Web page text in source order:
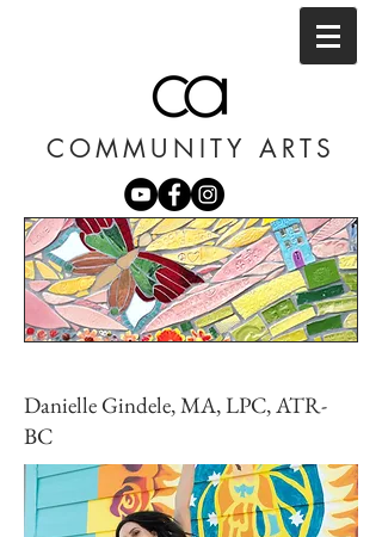
COMMUNITY ARTS
Danielle Gindele, MA, LPC, ATR-
BC